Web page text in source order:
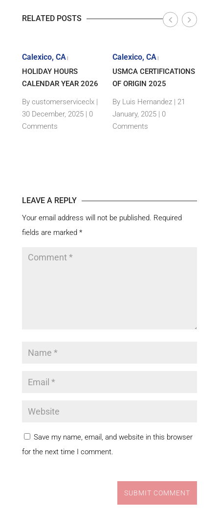
RELATED POSTS
Calexico, CA |
HOLIDAY HOURS
CALENDAR YEAR 2026
By customerserviceclx |
30 December, 2025 | 0
Comments
Calexico, CA|
USMCA CERTIFICATIONS
OF ORIGIN 2025
By Luis Hernandez| 21
January, 2025 | 0
Comments
LEAVE A REPLY
Your email address will not be published. Required
fields are marked *
Save my name, email, and website in this browser
for the next time I comment.
SUBMIT COMMENT